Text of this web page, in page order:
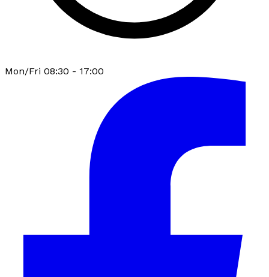
Mon/Fri 08:30 - 17:00